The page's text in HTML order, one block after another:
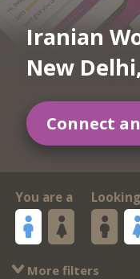
Iranian
New
Connect
You are a
More filters